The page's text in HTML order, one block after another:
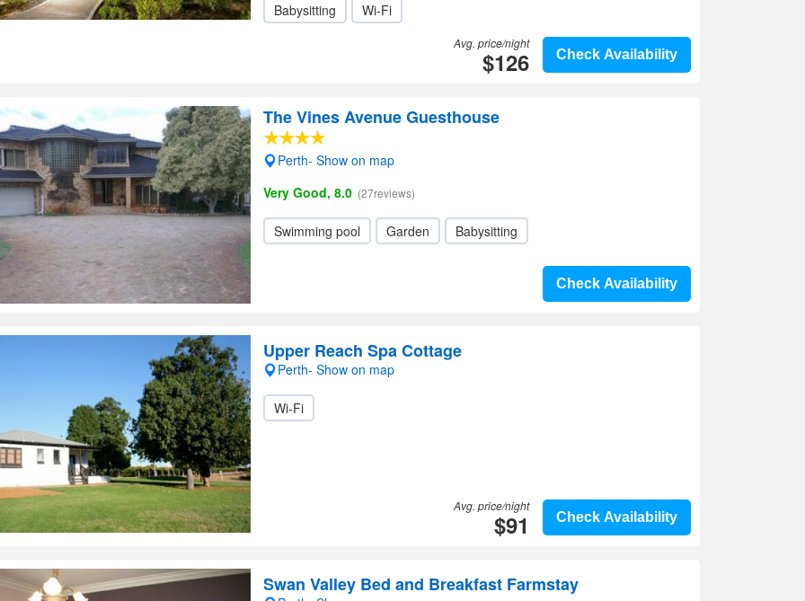
Babysitting
Wi-Fi
Check Availability
Avg. price/night
$126
The Vines Avenue Guesthouse
Perth- Show on map
Very Good, 8.0 (27reviews)
Swimming pool Garden Babysitting
Check Availability
Upper Reach Spa Cottage
Perth- Show on map
Wi-Fi
Check Availability
Avg. price/night
$91
Swan Valley Bed and Breakfast Farmstay